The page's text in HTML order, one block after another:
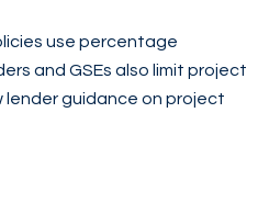
use percentage
and GSEs also limit project
lender guidance on project